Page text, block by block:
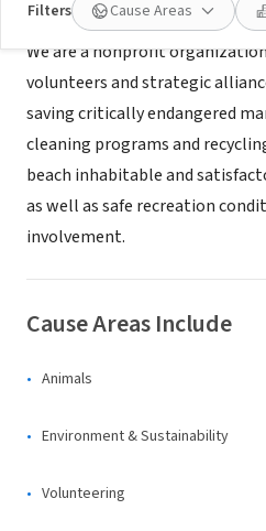
Filters Cause Areas
We are a nonprofit
volunteers and strategic
saving critically endangered
cleaning programs and
beach inhabitable and
as well as safe recreation
involvement.
Cause Areas Include
Animals
Environment & Sustainability
Volunteering